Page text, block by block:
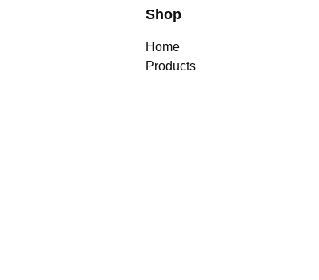
Shop
Home
Products